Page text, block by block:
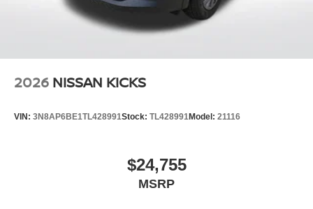
2026 NISSAN KICKS
VIN: 3N8AP6BE1TL428991Stock: TL428991Model: 21116
$24,755
MSRP